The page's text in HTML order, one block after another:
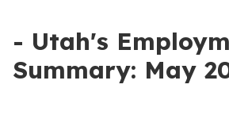
- Utah's
Summary: May